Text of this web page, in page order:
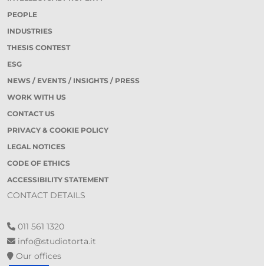
PEOPLE
INDUSTRIES
THESIS CONTEST
ESG
NEWS / EVENTS / INSIGHTS / PRESS
WORK WITH US
CONTACT US
PRIVACY & COOKIE POLICY
LEGAL NOTICES
CODE OF ETHICS
ACCESSIBILITY STATEMENT
CONTACT DETAILS
011 561 1320
info@studiotorta.it
Our offices